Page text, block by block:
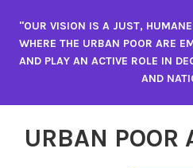
"OUR VISION IS A JUST,
WHERE THE URBAN POOR ARE
AND PLAY AN ACTIVE ROLE IN
AND
URBAN POOR